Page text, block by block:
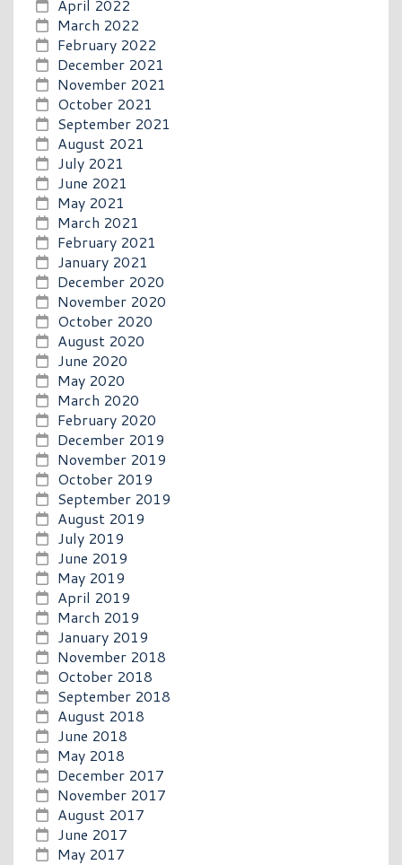
April 2022
March 2022
February 2022
December 2021
November 2021
October 2021
September 2021
August 2021
July 2021
June 2021
May 2021
March 2021
February 2021
January 2021
December 2020
November 2020
October 2020
August 2020
June 2020
May 2020
March 2020
February 2020
December 2019
November 2019
October 2019
September 2019
August 2019
July 2019
June 2019
May 2019
April 2019
March 2019
January 2019
November 2018
October 2018
September 2018
August 2018
June 2018
May 2018
December 2017
November 2017
August 2017
June 2017
May 2017